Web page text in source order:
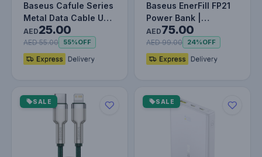
Baseus Cafule Series
Metal Data Cable USB
to IP PD 20W (1m)
Purp…
AED25.00
AED 55.00 55%OFF
Baseus EnerFill FP21
Power Bank |
10000mAh | 22.5W PD
Fast Charg…
AED75.00
AED 99.00 24%OFF
SALE SALE